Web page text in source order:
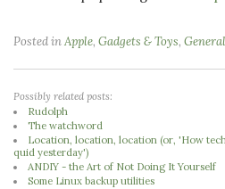
Posted inApple, Gadgets & Toys, General
Possibly related posts:
Rudolph
The watchword
Location, location, location (or, 'How
quid yesterday')
ANDIY - the Art of Not Doing It Yourself
Some Linux backup utilities